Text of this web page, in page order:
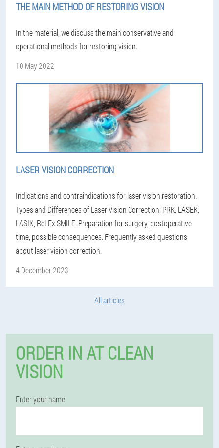
THE MAIN METHOD OF RESTORING VISION
In the material, we discuss the main conservative and
operational methods for restoring vision.
10 May 2022
LASER VISION CORRECTION
Indications and contraindications for laser vision restoration.
Types and Differences of Laser Vision Correction: PRK, LASEK,
LASIK, ReLEx SMILE. Preparation for surgery, postoperative
time, possible consequences. Frequently asked questions
about laser vision correction.
4 December 2023
All articles
ORDER IN AT CLEAN
VISION
Enter your name